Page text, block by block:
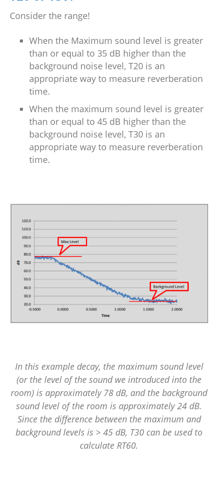
Consider the range!
When the Maximum sound level is greater
than or equal to 35 dB higher than the
background noise level, T20 is an
appropriate way to measure reverberation
time.
When the maximum sound level is greater
than or equal to 45 dB higher than the
background noise level, T30 is an
appropriate way to measure reverberation
time.
In this example decay, the maximum sound level
(or the level of the sound we introduced into the
room) is approximately 78 dB, and the background
sound level of the room is approximately 24 dB.
Since the difference between the maximum and
background levels is > 45 dB, T30 can be used to
calculate RT60.